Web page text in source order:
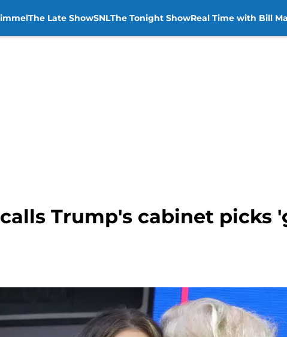
The Late ShowSNLThe Tonight ShowReal Time with Bill
Trump's cabinet picks